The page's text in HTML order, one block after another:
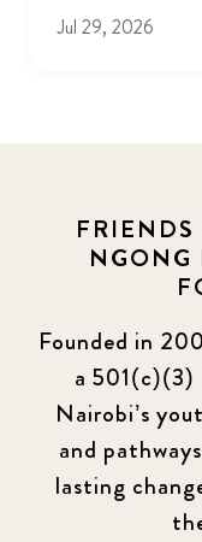
Jul 29, 2026
NGONG
Founded in
a
Nairobi’s
and
lasting